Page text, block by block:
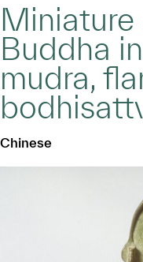
Miniature
Buddha
mudra,
Chinese